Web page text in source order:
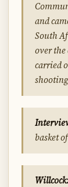
and
South
over
carried
basket
Willcock: